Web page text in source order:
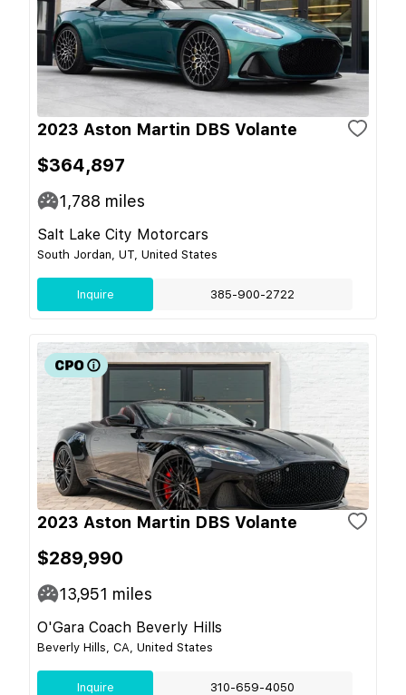
2023 Aston Martin DBS Volante
$364,897
1,788 miles
Salt Lake City Motorcars
South Jordan, UT, United States
Inquire 385-900-2722
2023 Aston Martin DBS Volante
$289,990
13,951 miles
O'Gara Coach Beverly Hills
Beverly Hills, CA, United States
Inquire 310-659-4050